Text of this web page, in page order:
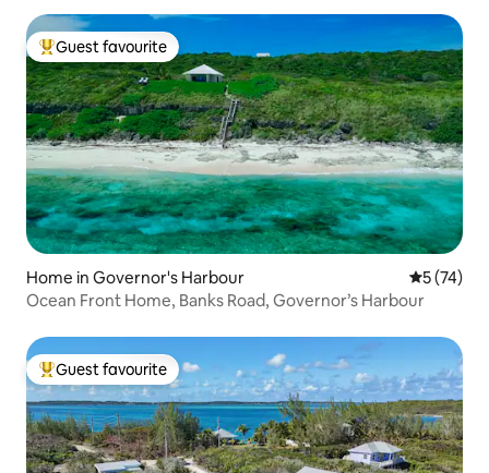
Top guest favourite
Guest favourite
Home in Governor's Harbour 5 out of 5
5 (74)
Ocean Front Home, Banks Road, Governor’s Harbour
Top guest favourite
Guest favourite